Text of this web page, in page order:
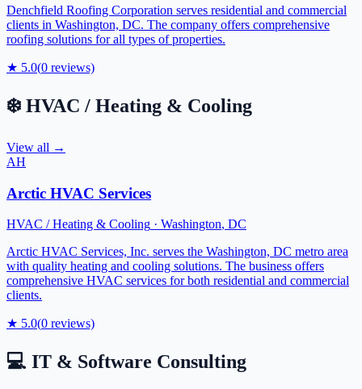
Denchfield Roofing Corporation serves residential and commercial
clients in Washington, DC. The company offers comprehensive
roofing solutions for all types of properties.
★ 5.0(0 reviews)
❄️ HVAC / Heating & Cooling
View all →
AH
Arctic HVAC Services
HVAC / Heating & Cooling · Washington, DC
Arctic HVAC Services, Inc. serves the Washington, DC metro area
with quality heating and cooling solutions. The business offers
comprehensive HVAC services for both residential and commercial
clients.
★ 5.0(0 reviews)
💻 IT & Software Consulting